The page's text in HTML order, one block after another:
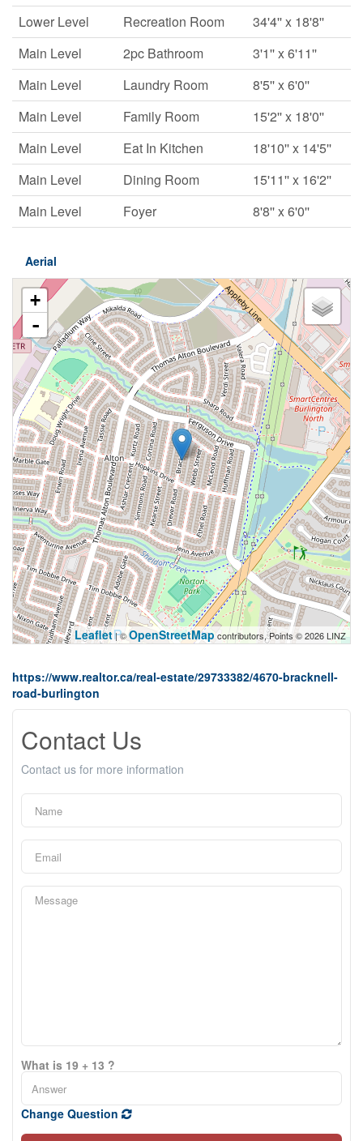
Lower Level Recreation Room
34'4'' x 18'8''
Main Level
2pc Bathroom
3'1'' x 6'11''
Main Level
Laundry Room
8'5'' x 6'0''
Main Level
Family Room
15'2'' x 18'0''
Main Level
Eat In Kitchen
18'10'' x 14'5''
Main Level
Dining Room
15'11'' x 16'2''
Main Level
Foyer 8'8'' x 6'0''
Aerial
+
-
Leaflet | ©OpenStreetMap contributors, Points © 2026 LINZ
https://www.realtor.ca/real-estate/29733382/4670-bracknell-
road-burlington
Contact Us
Contact us for more information
What is 19 + 13 ?
Change Question